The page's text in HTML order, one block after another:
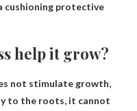
cushioning protective
help it grow?
not stimulate growth,
to the roots, it cannot